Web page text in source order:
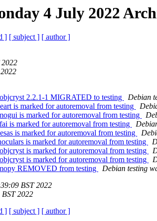
4 July 2022
] [ subject ] [ author ]
2.2.1-1 MIGRATED to testing
Debian
is marked for autoremoval from testing
is marked for autoremoval from testing
is marked for autoremoval from testing
is marked for autoremoval from testing
is marked for autoremoval from testing
is marked for autoremoval from testing
is marked for autoremoval from testing
REMOVED from testing
Debian testing
BST 2022
2022
] [ subject ] [ author ]